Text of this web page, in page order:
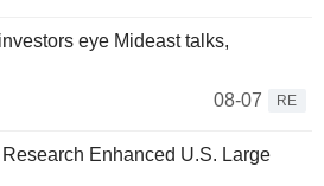
eye Mideast talks,
08-07
RE
Enhanced U.S. Large